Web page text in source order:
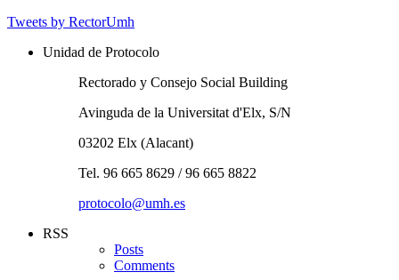
Tweets by RectorUmh
Unidad de Protocolo
Rectorado y Consejo Social Building
Avinguda de la Universitat d'Elx, S/N
03202 Elx (Alacant)
Tel. 96 665 8629 / 96 665 8822
protocolo@umh.es
RSS
Posts
Comments